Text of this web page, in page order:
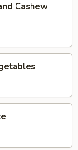
Cashew